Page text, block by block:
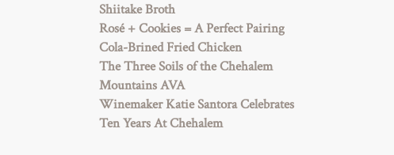
Shiitake Broth
Rosé + Cookies = A Perfect Pairing
Cola-Brined Fried Chicken
The Three Soils of the Chehalem
Mountains AVA
Winemaker Katie Santora Celebrates
Ten Years At Chehalem